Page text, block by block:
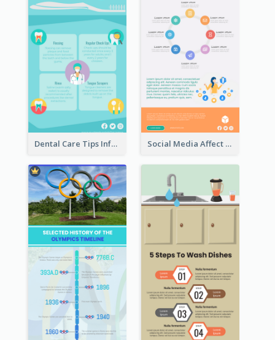
Dental Care Tips Infographic Social Media Affect Employments Infographic